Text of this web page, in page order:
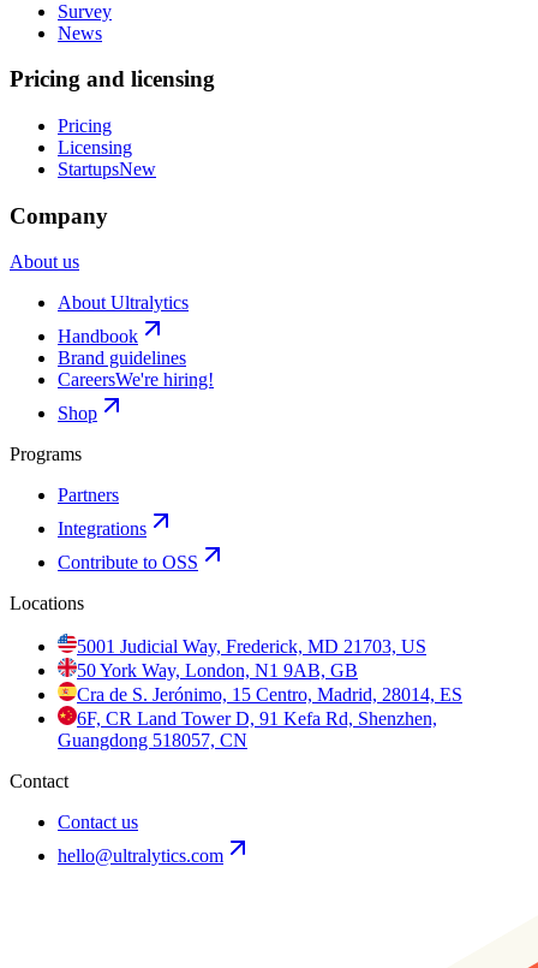
Survey
News
Pricing and licensing
Pricing
Licensing
StartupsNew
Company
About us
About Ultralytics
Handbook
Brand guidelines
CareersWe're hiring!
Shop
Programs
Partners
Integrations
Contribute to OSS
Locations
5001 Judicial Way, Frederick, MD 21703, US
50 York Way, London, N1 9AB, GB
Cra de S. Jerónimo, 15 Centro, Madrid, 28014, ES
6F, CR Land Tower D, 91 Kefa Rd, Shenzhen,
Guangdong 518057, CN
Contact
Contact us
hello@ultralytics.com